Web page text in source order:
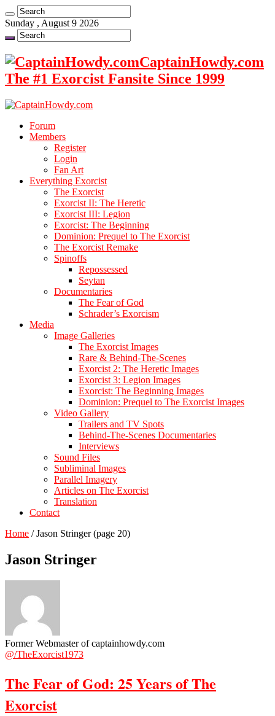
Sunday , August 9 2026
CaptainHowdy.com
The #1 Exorcist Fansite Since 1999
Forum
Members
Register
Login
Fan Art
Everything Exorcist
The Exorcist
Exorcist II: The Heretic
Exorcist III: Legion
Exorcist: The Beginning
Dominion: Prequel to The Exorcist
The Exorcist Remake
Spinoffs
Repossessed
Seytan
Documentaries
The Fear of God
Schrader’s Exorcism
Media
Image Galleries
The Exorcist Images
Rare & Behind-The-Scenes
Exorcist 2: The Heretic Images
Exorcist 3: Legion Images
Exorcist: The Beginning Images
Dominion: Prequel to The Exorcist Images
Video Gallery
Trailers and TV Spots
Behind-The-Scenes Documentaries
Interviews
Sound Files
Subliminal Images
Parallel Imagery
Articles on The Exorcist
Translation
Contact
Home / Jason Stringer(page 20)
Jason Stringer
Former Webmaster of captainhowdy.com
@/TheExorcist1973
The Fear of God: 25 Years of The
Exorcist